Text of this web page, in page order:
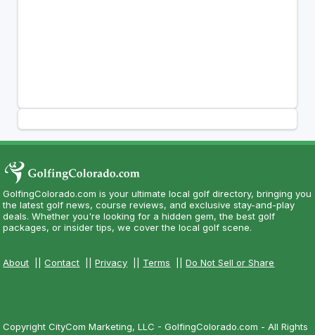
GolfingColorado.com is your ultimate local golf directory, bringing you
the latest golf news, course reviews, and exclusive stay-and-play
deals. Whether you're looking for a hidden gem, the best golf
packages, or insider tips, we cover the local golf scene.
About ||Contact ||Privacy Terms ||Do Not Sell or Share
Copyright CityCom Marketing, LLC - GolfingColorado.com - All Rights